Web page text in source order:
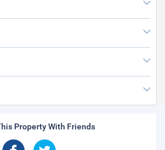
Property With Friends